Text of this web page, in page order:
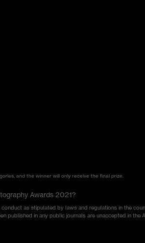
and the winner will only receive the final prize.
Awards 2021?
as stipulated by laws and regulations in the
published in any public journals are unaccepted in the